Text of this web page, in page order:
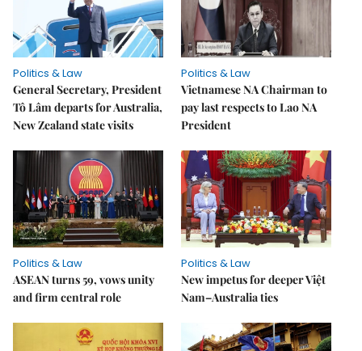
Politics & Law
General Secretary, President
Tô Lâm departs for Australia,
New Zealand state visits
Politics & Law
Vietnamese NA Chairman to
pay last respects to Lao NA
President
Politics & Law
ASEAN turns 59, vows unity
and firm central role
Politics & Law
New impetus for deeper Việt
Nam–Australia ties